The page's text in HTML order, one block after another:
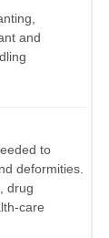
and
to
deformities.
drug
care